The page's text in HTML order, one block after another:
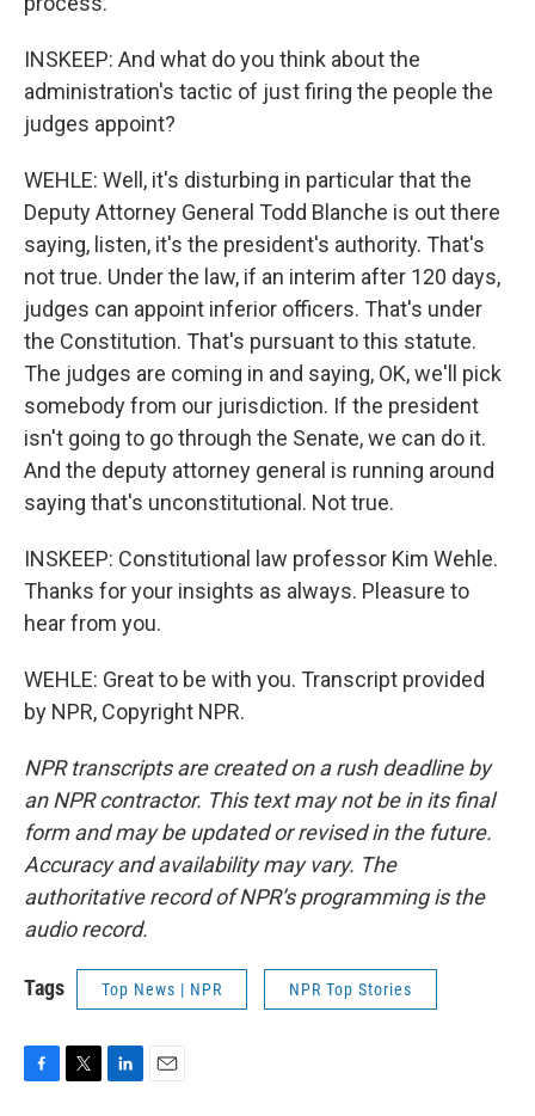
INSKEEP: And what do you think about the
administration's tactic of just firing the people the
judges appoint?
WEHLE: Well, it's disturbing in particular that the
Deputy Attorney General Todd Blanche is out there
saying, listen, it's the president's authority. That's
not true. Under the law, if an interim after 120 days,
judges can appoint inferior officers. That's under
the Constitution. That's pursuant to this statute.
The judges are coming in and saying, OK, we'll pick
somebody from our jurisdiction. If the president
isn't going to go through the Senate, we can do it.
And the deputy attorney general is running around
saying that's unconstitutional. Not true.
INSKEEP: Constitutional law professor Kim Wehle.
Thanks for your insights as always. Pleasure to
hear from you.
WEHLE: Great to be with you. Transcript provided
by NPR, Copyright NPR.
NPR transcripts are created on a rush deadline by
an NPR contractor. This text may not be in its final
form and may be updated or revised in the future.
Accuracy and availability may vary. The
authoritative record of NPR’s programming is the
audio record.
Tags Top News | NPR NPR Top Stories